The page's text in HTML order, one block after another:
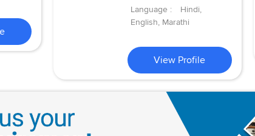
Language :
Hindi,
English, Marathi
View Profile